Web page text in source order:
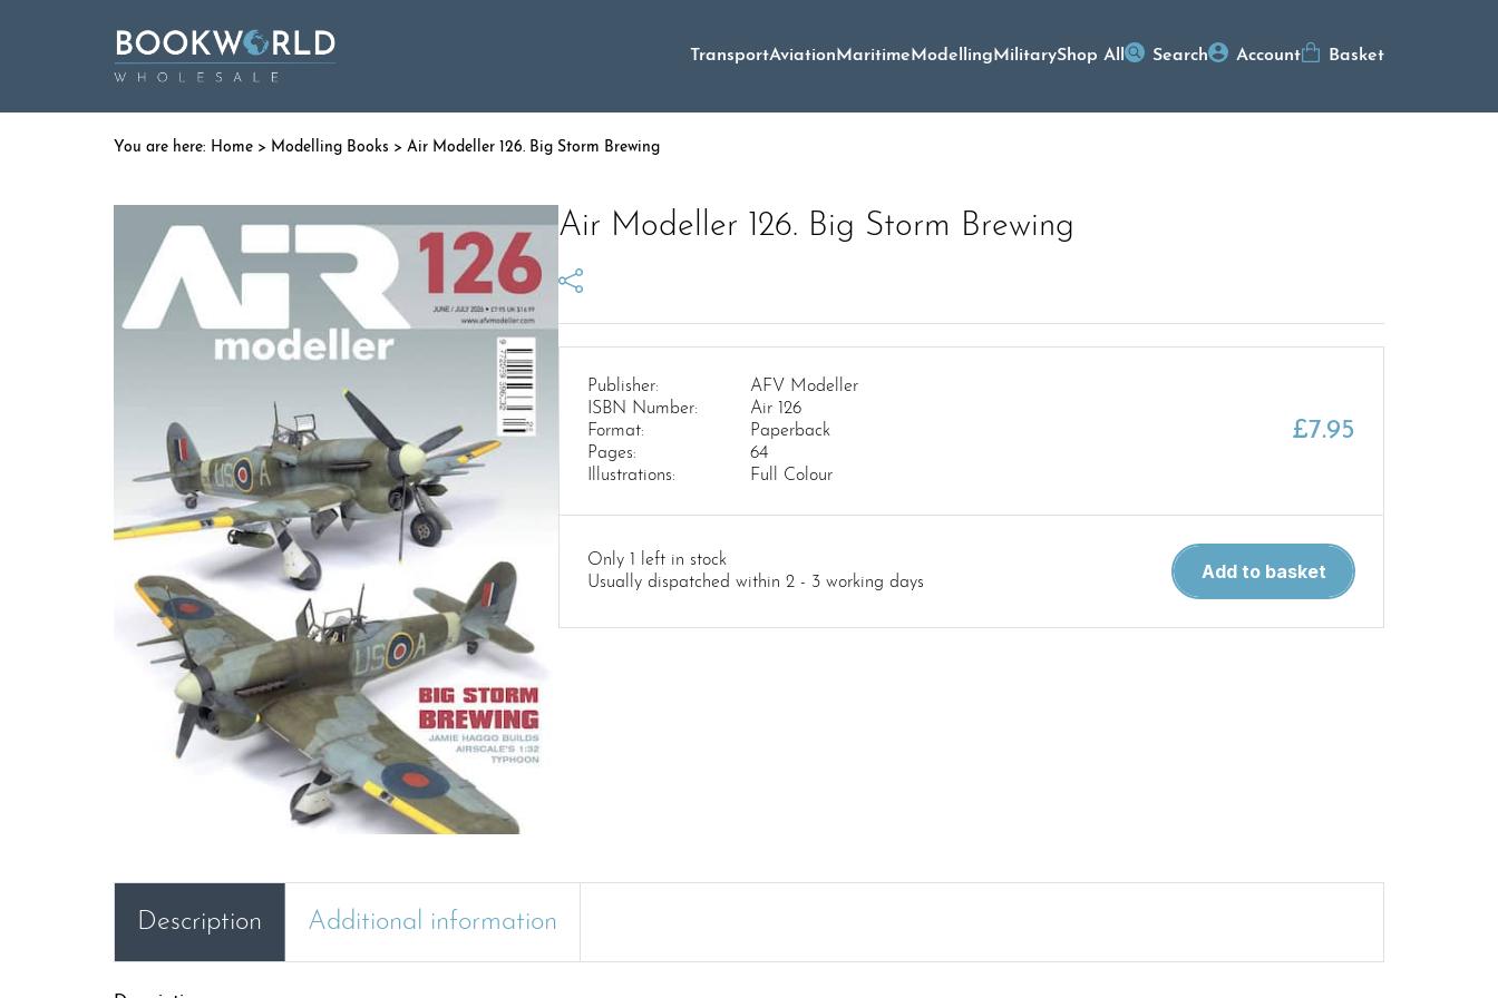
TransportAviationMaritimeModellingMilitaryShop All Search Account Basket
Home > Modelling Books > Air Modeller 126. Big Storm Brewing
Air Modeller 126. Big Storm Brewing
Publisher:
AFV Modeller
ISBN Number:
Air 126
Format:
Paperback
Pages:
64
Illustrations:
Full Colour
£7.95
Only 1 left in stock
Usually dispatched within 2 - 3 working days
Air
Modeller
Big
Add to basket
Description Additional information